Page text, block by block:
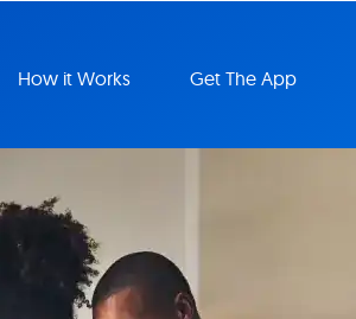
How it Works Get The App